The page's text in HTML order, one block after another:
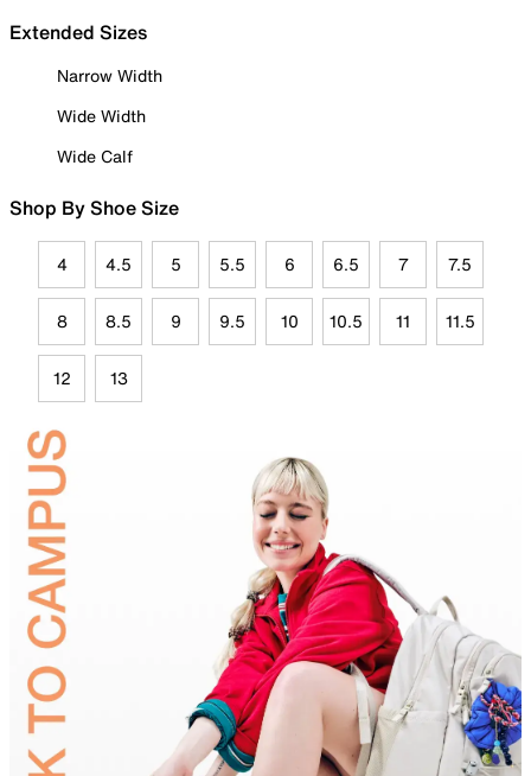
Extended Sizes
Narrow Width
Wide Width
Wide Calf
Shop By Shoe Size
4 4.5 5 5.5 6 6.5 7 7.5
8 8.5 9 9.5 10 10.5 11 11.5
12 13